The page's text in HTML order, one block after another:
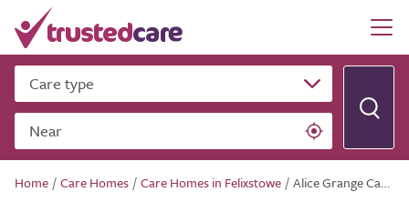
Care type
Near
Home /Care Homes /Care Homes in Felixstowe /Alice Grange Care Home